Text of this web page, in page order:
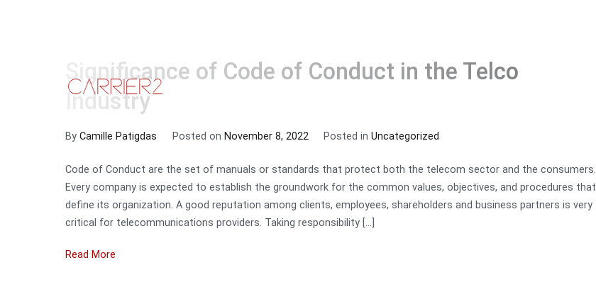
Significance of Code of Conduct in the Telco
Industry
By Camille Patigdas Posted on November 8, 2022 Posted inUncategorized
Code of Conduct are the set of manuals or standards that protect both the telecom sector and the consumers.
Every company is expected to establish the groundwork for the common values, objectives, and procedures that
define its organization. A good reputation among clients, employees, shareholders and business partners is very
critical for telecommunications providers. Taking responsibility […]
Read More